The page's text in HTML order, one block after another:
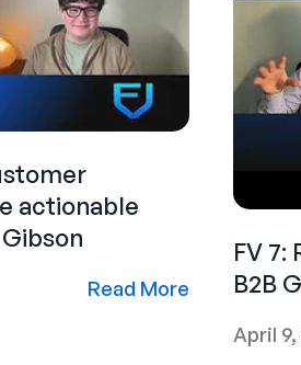
actionable
Read More
FV 7:
B2B
April